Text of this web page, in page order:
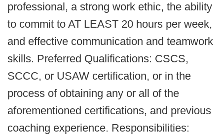
professional, a strong work ethic, the ability
to commit to AT LEAST 20 hours per week,
and effective communication and teamwork
skills. Preferred Qualifications: CSCS,
SCCC, or USAW certification, or in the
process of obtaining any or all of the
aforementioned certifications, and previous
coaching experience. Responsibilities: